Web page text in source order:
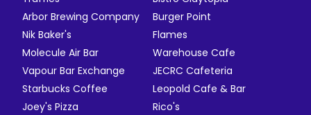
Arbor Brewing Company
Burger Point
Nik Baker's
Flames
Molecule Air Bar
Warehouse Cafe
Vapour Bar Exchange
JECRC Cafeteria
Starbucks Coffee
Leopold Cafe & Bar
Joey's Pizza
Rico's